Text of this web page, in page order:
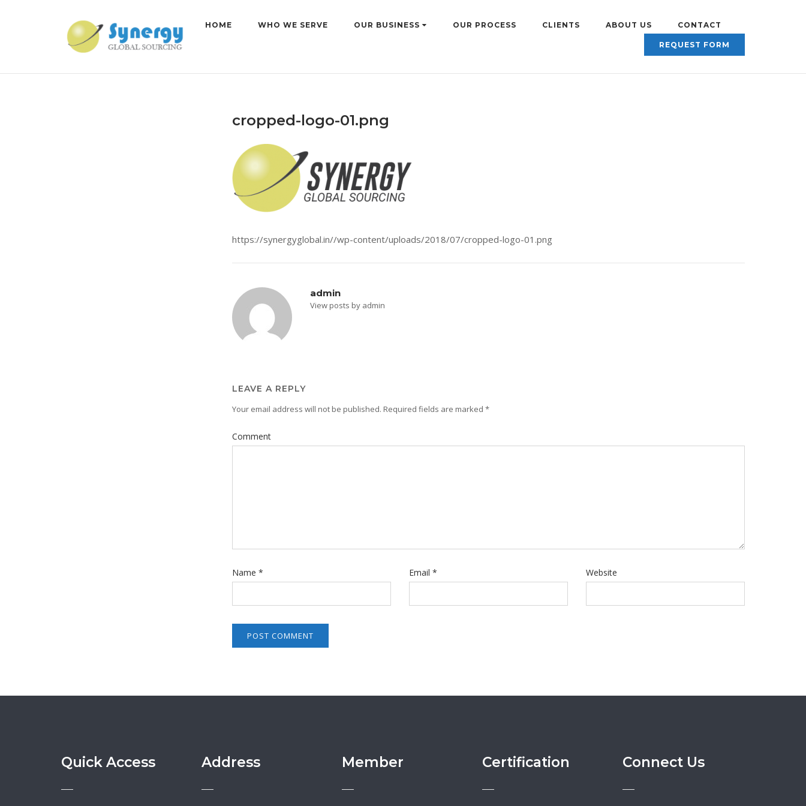
HOME WHO WE SERVE OUR BUSINESS OUR PROCESS CLIENTS ABOUT US CONTACT
REQUEST FORM
cropped-logo-01.png
https://synergyglobal.in//wp-content/uploads/2018/07/cropped-logo-01.png
admin
View posts by admin
LEAVE A REPLY
Your email address will not be published. Required fields are marked *
Comment
Name * Email * Website
Quick Access Address Member Certification Connect Us